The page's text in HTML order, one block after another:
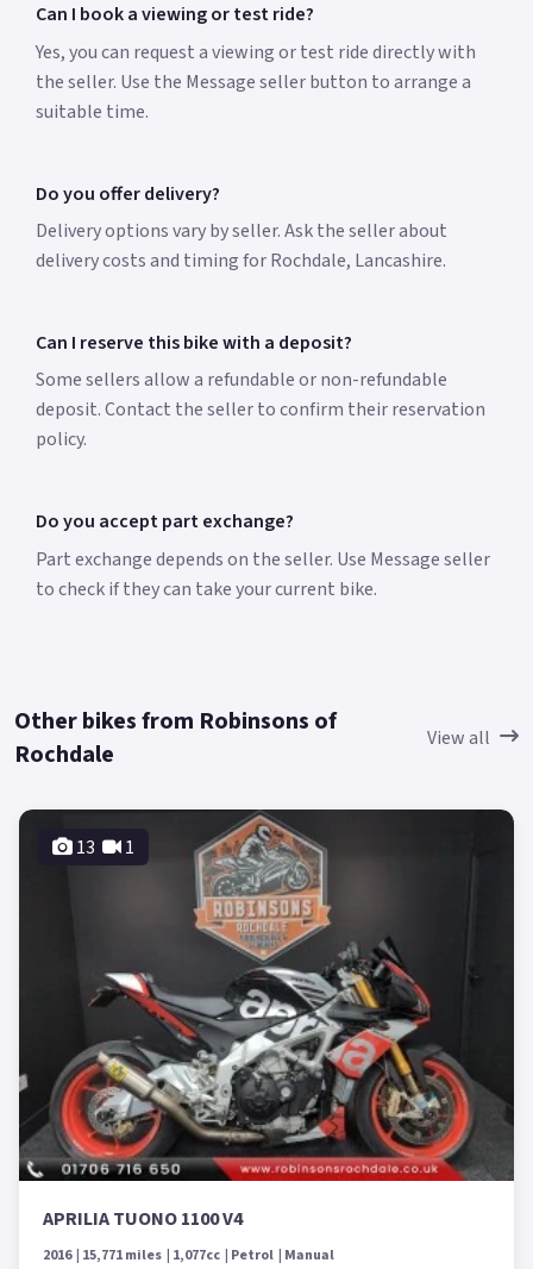
Can I book a viewing or test ride?
Yes, you can request a viewing or test ride directly with
the seller. Use the Message seller button to arrange a
suitable time.
Do you offer delivery?
Delivery options vary by seller. Ask the seller about
delivery costs and timing for Rochdale, Lancashire.
Can I reserve this bike with a deposit?
Some sellers allow a refundable or non-refundable
deposit. Contact the seller to confirm their reservation
policy.
Do you accept part exchange?
Part exchange depends on the seller. Use Message seller
to check if they can take your current bike.
Other bikes from Robinsons of
Rochdale
View all
13 1
APRILIA TUONO 1100 V4
2016 15,771 miles 1,077cc Petrol Manual